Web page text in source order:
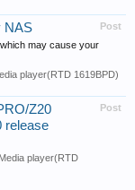
Post
NAS
may cause your
player(RTD 1619BPD)
Post
Z20
release
player(RTD